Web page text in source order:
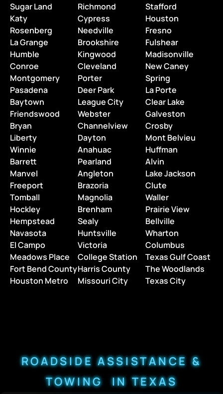
Sugar Land Richmond
Stafford
Katy
Cypress
Houston
Rosenberg
Needville
Fresno
La Grange
Brookshire
Fulshear
Humble
Kingwood
Madisonville
Conroe
Cleveland
New Caney
Montgomery
Porter
Spring
Pasadena
Deer Park
La Porte
Baytown
League City
Clear Lake
Friendswood
Webster
Galveston
Bryan
Channelview
Crosby
Liberty
Dayton
Mont Belvieu
Winnie
Anahuac
Huffman
Barrett
Pearland
Alvin
Manvel
Angleton
Lake Jackson
Freeport
Brazoria
Clute
Tomball
Magnolia
Waller
Hockley
Brenham
Prairie View
Hempstead
Sealy
Bellville
Navasota
Huntsville
Wharton
El Campo
Victoria
Columbus
Meadows Place
College Station
Texas Gulf Coast
Fort Bend CountyHarris County
The Woodlands
Houston Metro
Missouri City Texas City
ROADSIDE ASSISTANCE &
TOWING IN TEXAS